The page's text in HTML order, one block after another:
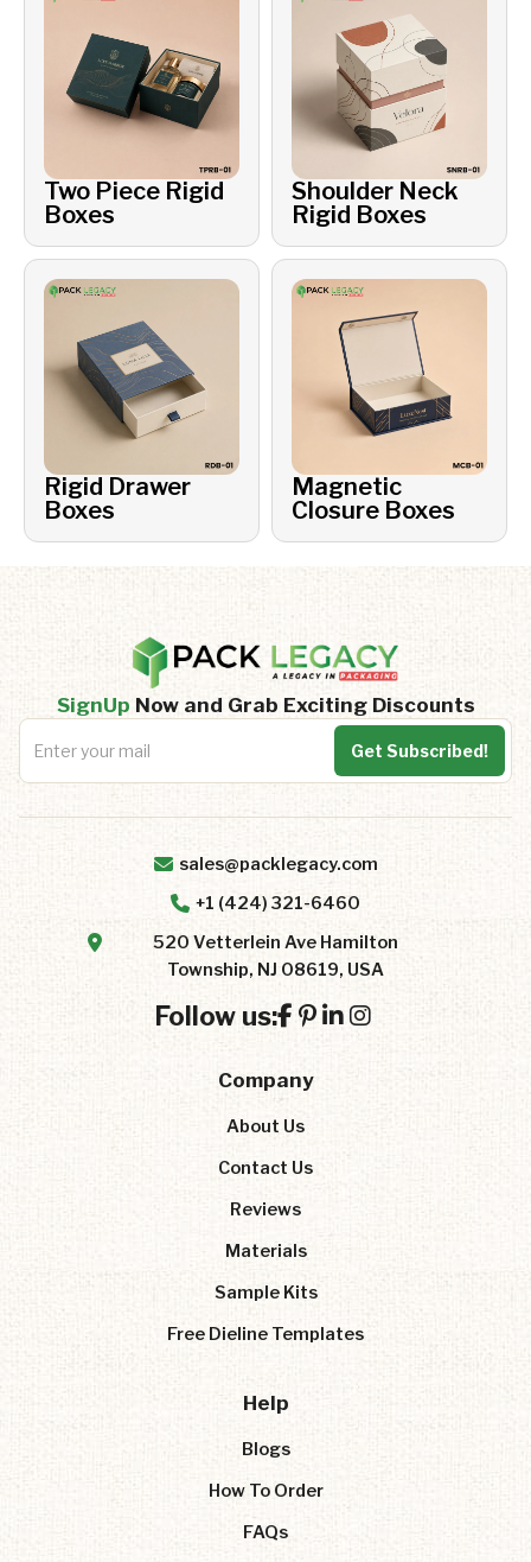
Two Piece Rigid
Boxes
Shoulder Neck
Rigid Boxes
Rigid Drawer
Boxes
Magnetic
Closure Boxes
SignUp Now and Grab Exciting Discounts
sales@packlegacy.com
+1 (424) 321-6460
520 Vetterlein Ave Hamilton
Township, NJ 08619, USA
Follow us:
Company
About Us
Contact Us
Reviews
Materials
Sample Kits
Free Dieline Templates
Help
Blogs
How To Order
FAQs